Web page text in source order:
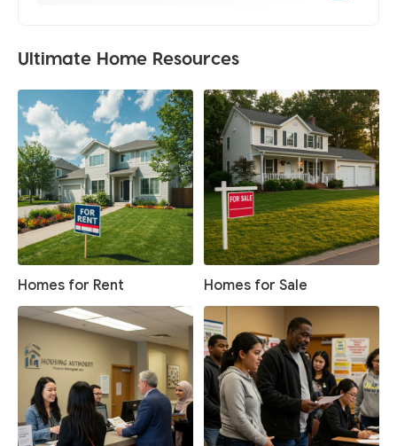
Ultimate Home Resources
Homes for Rent Homes for Sale